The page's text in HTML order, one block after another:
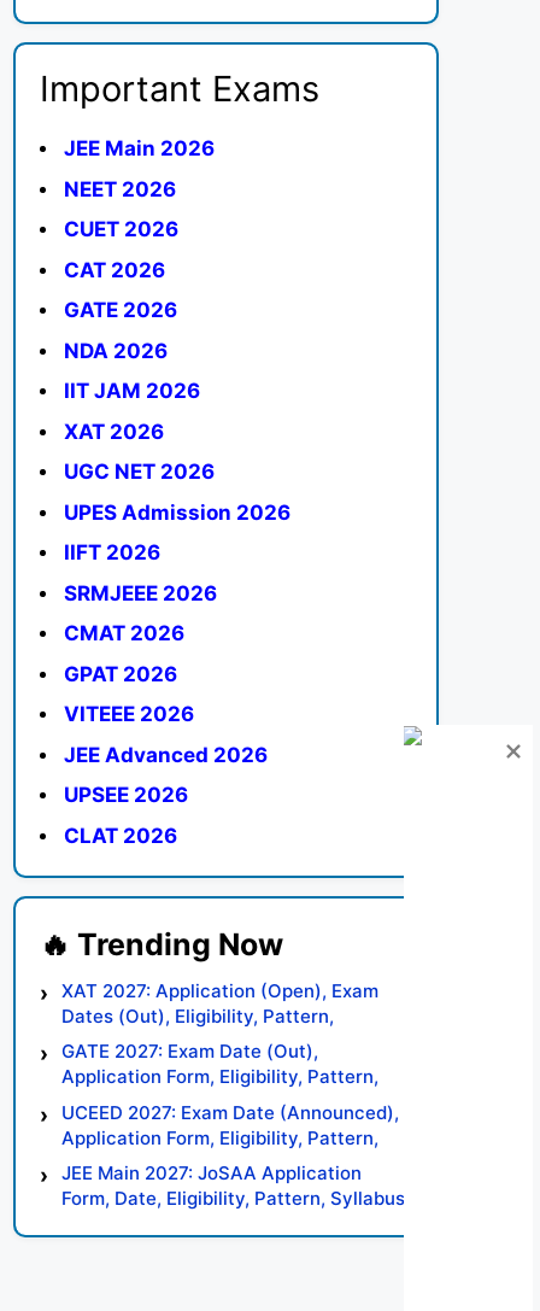
Important Exams
JEE Main 2026
NEET 2026
CUET 2026
CAT 2026
GATE 2026
NDA 2026
IIT JAM 2026
XAT 2026
UGC NET 2026
UPES Admission 2026
IIFT 2026
SRMJEEE 2026
CMAT 2026
GPAT 2026
VITEEE 2026
JEE Advanced 2026
UPSEE 2026
CLAT 2026
XAT 2027: Application (Open), Exam
Dates (Out), Eligibility, Pattern,
Syllabus, Result, Preparation Tips
GATE 2027: Exam Date (Out),
Application Form, Eligibility, Pattern,
Syllabus, Result, Preparation Tips
UCEED 2027: Exam Date (Announced),
Application Form, Eligibility, Pattern,
Syllabus, Result, Preparation Tips
JEE Main 2027: JoSAA Application
Form, Date, Eligibility, Pattern, Syllabus,